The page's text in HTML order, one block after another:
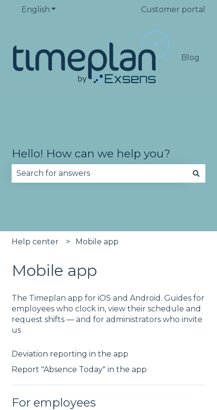
English Show submenu for translationsCustomer portal
Blog
Hello! How can we help you?
Help center Mobile app
Mobile app
The Timeplan app for iOS and Android. Guides for
employees who clock in, view their schedule and
request shifts — and for administrators who invite
us
Deviation reporting in the app
Report "Absence Today" in the app
For employees